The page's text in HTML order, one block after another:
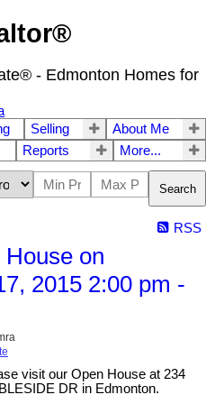
- Edmonton Homes for
Selling
About Me
Reports More...
Search
RSS
on
2015 2:00 pm -
visit our Open House at 234
DR in Edmonton.